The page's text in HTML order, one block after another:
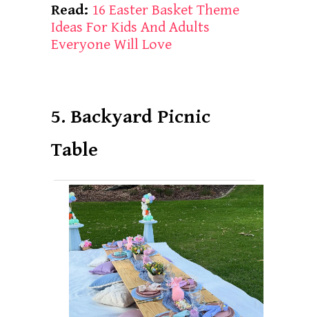
Read: 16 Easter Basket Theme
Ideas For Kids And Adults
Everyone Will Love
5. Backyard Picnic
Table